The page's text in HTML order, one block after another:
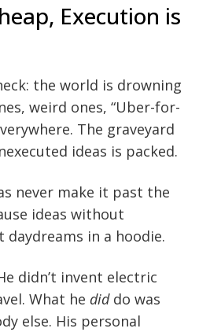
Execution is
the world is drowning
weird ones, “Uber-for-
The graveyard
ideas is packed.
never make it past the
ideas without
daydreams in a hoodie.
didn’t invent electric
What he diddo was
else. His personal